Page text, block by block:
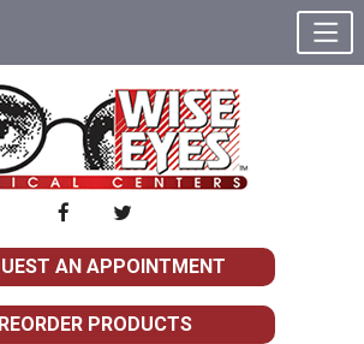
AN APPOINTMENT
REORDER PRODUCTS